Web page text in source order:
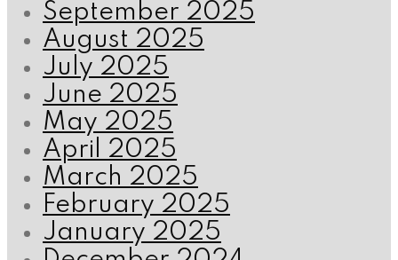
September 2025
August 2025
July 2025
June 2025
May 2025
April 2025
March 2025
February 2025
January 2025